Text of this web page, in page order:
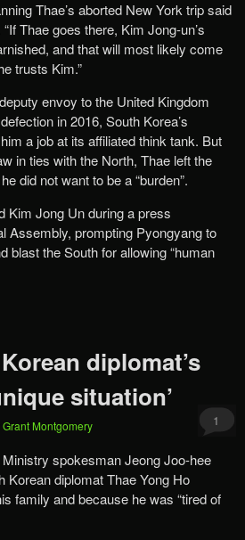
Thae’s aborted New York trip said
Thae goes there, Kim Jong-un’s
and that will most likely come
trusts Kim.”
envoy to the United Kingdom
in 2016, South Korea’s
a job at its affiliated think tank. But
in ties with the North, Thae left the
did not want to be a “burden”.
Kim Jong Un during a press
Assembly, prompting Pyongyang to
blast the South for allowing “human
diplomat’s
situation’
Grant Montgomery 1
spokesman Jeong Joo-hee
Korean diplomat Thae Yong Ho
family and because he was “tired of